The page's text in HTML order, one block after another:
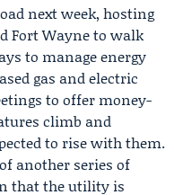
next week, hosting
Fort Wayne to walk
to manage energy
gas and electric
to offer money-
climb and
to rise with them.
another series of
that the utility is